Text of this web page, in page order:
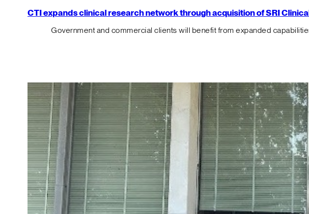
CTI expands clinical research network through acquisition of SRI
Government and commercial clients will benefit from expanded